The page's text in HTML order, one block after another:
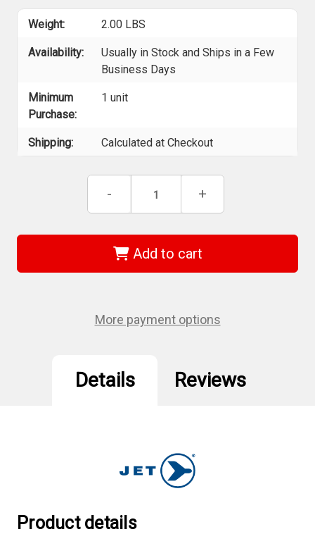
Weight: 2.00 LBS
Availability:
Usually in Stock and Ships in a Few
Business Days
Minimum
Purchase:
1 unit
Shipping: Calculated at Checkout
Decrease
of
671945
(RHQ-
38L)
Handle
Oval
- Increase
of
671945
-
(RHQ-
38L)
Handle
Oval
+
Add to cart
More payment options
Details Reviews
Product details